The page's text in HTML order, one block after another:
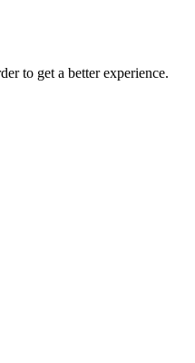
to get a better experience.